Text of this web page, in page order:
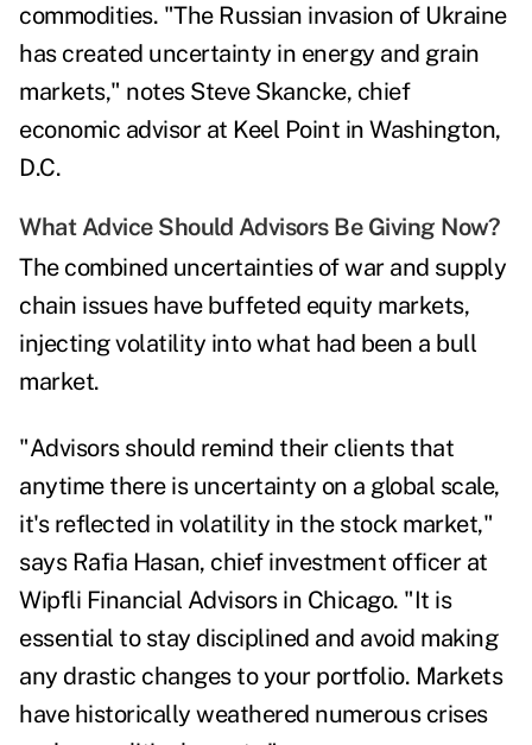
commodities. "The Russian invasion of Ukraine
has created uncertainty in energy and grain
markets," notes Steve Skancke, chief
economic advisor at Keel Point in Washington,
D.C.
What Advice Should Advisors Be Giving Now?
The combined uncertainties of war and supply
chain issues have buffeted equity markets,
injecting volatility into what had been a bull
market.
"Advisors should remind their clients that
anytime there is uncertainty on a global scale,
it's reflected in volatility in the stock market,"
says Rafia Hasan, chief investment officer at
Wipfli Financial Advisors in Chicago. "It is
essential to stay disciplined and avoid making
any drastic changes to your portfolio. Markets
have historically weathered numerous crises